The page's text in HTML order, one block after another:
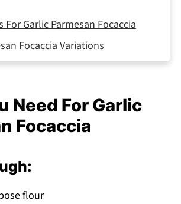
For Garlic Parmesan Focaccia
Focaccia Variations
Garlic Parmesan Focaccia
With Garlic Parmesan Focaccia
Everyone Together
Need For Garlic
Focaccia
flour